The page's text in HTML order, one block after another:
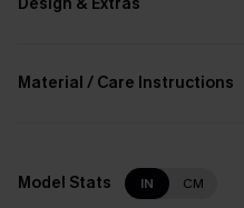
Material / Care Instructions
Model Stats IN CM